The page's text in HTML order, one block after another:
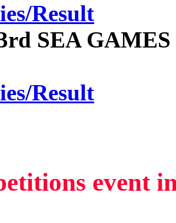
Result
SEA
Result
event